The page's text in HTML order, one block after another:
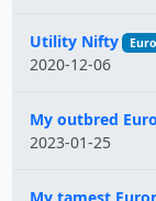
Utility Nifty
2020-12-06
My outbred
2023-01-25